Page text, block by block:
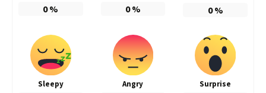
0% 0% 0%
Sleepy Angry Surprise